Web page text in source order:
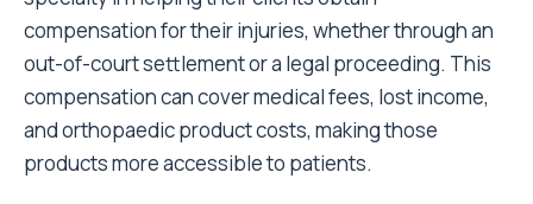
compensation for their injuries, whether through an
out-of-court settlement or a legal proceeding. This
compensation can cover medical fees, lost income,
and orthopaedic product costs, making those
products more accessible to patients.